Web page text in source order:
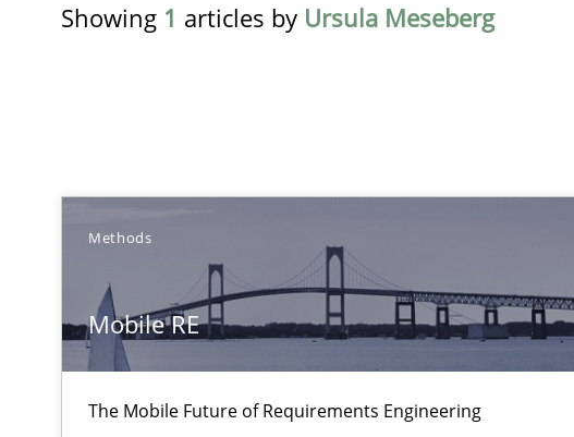
Showing 1 articles by Ursula Meseberg
Methods
Mobile RE
The Mobile Future of Requirements Engineering
Mobile RE
The Mobile Future of Requirements Engineering
Methods